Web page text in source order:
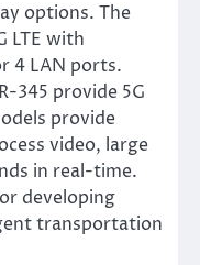
options. The
LTE with
4 LAN ports.
345 provide 5G
provide
video, large
in real-time.
developing
transportation